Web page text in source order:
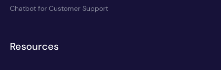
Chatbot for Customer Support
Resources